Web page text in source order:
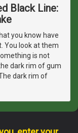
Black Line:
you know have
You look at them
is not
dark rim of gum
dark rim of